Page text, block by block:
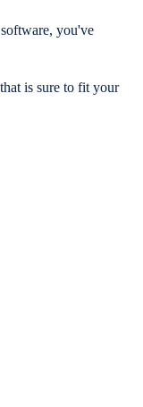
you've
is sure to fit your